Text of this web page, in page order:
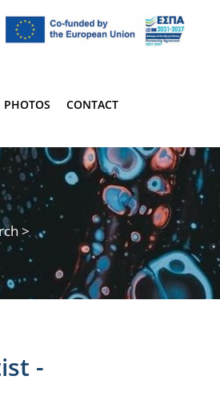
PHOTOS CONTACT
>
-